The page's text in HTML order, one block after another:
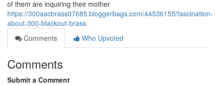
of them are inquiring their mother
https://300aacbrass07685.bloggerbags.com/44536155/fascination-
about-300-blackout-brass
Comments
Who Upvoted
Comments
Submit a Comment